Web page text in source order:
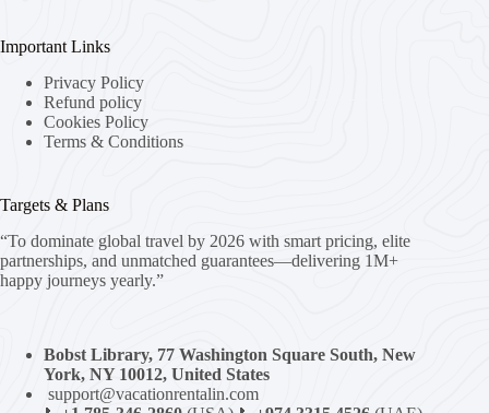
Important Links
Privacy Policy
Refund policy
Cookies Policy
Terms & Conditions
Targets & Plans
“To dominate global travel by 2026 with smart pricing, elite
partnerships, and unmatched guarantees—delivering 1M+
happy journeys yearly.”
Bobst Library, 77 Washington Square South, New
York, NY 10012, United States
support@vacationrentalin.com